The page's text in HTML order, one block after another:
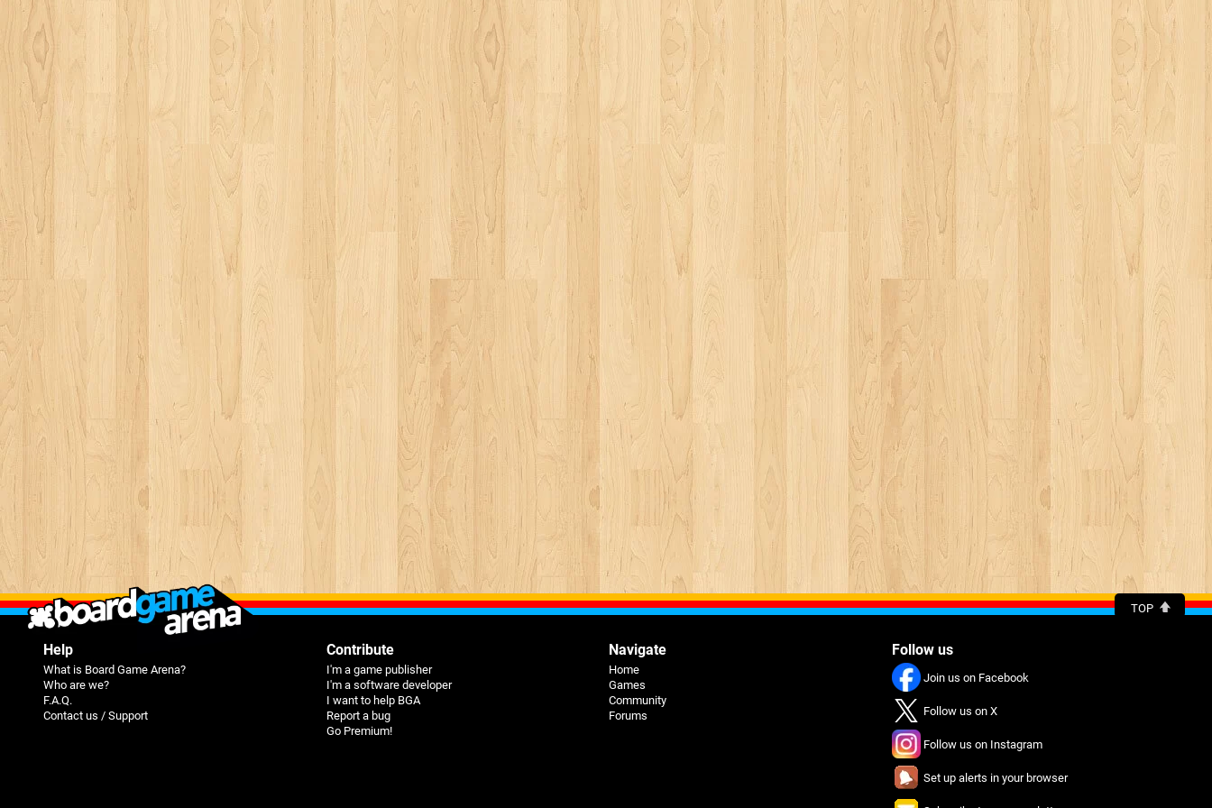
TOP
Help
What is Board Game Arena?
Who are we?
F.A.Q.
Contact us / Support
Contribute
I'm a game publisher
I'm a software developer
I want to help BGA
Report a bug
Go Premium!
Navigate
Home
Games
Community
Forums
Follow us
Join us on Facebook
Follow us on X
Follow us on Instagram
Set up alerts in your browser